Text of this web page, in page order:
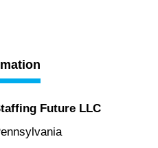
Future LLC